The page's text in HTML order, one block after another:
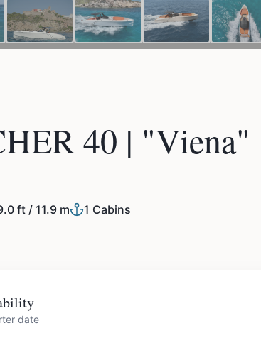
40 | "Viena"
ft / 11.9 m 1 Cabins
date